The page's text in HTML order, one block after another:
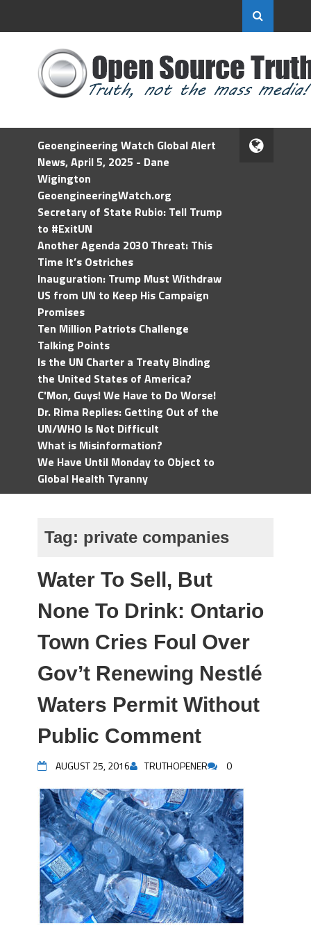
Geoengineering Watch Global Alert
News, April 5, 2025 - Dane
Wigington
GeoengineeringWatch.org
Secretary of State Rubio: Tell Trump
to #ExitUN
Another Agenda 2030 Threat: This
Time It’s Ostriches
Inauguration: Trump Must Withdraw
US from UN to Keep His Campaign
Promises
Ten Million Patriots Challenge
Talking Points
Is the UN Charter a Treaty Binding
the United States of America?
C'Mon, Guys! We Have to Do Worse!
Dr. Rima Replies: Getting Out of the
UN/WHO Is Not Difficult
What is Misinformation?
We Have Until Monday to Object to
Global Health Tyranny
Tag: private companies
Water To Sell, But
None To Drink: Ontario
Town Cries Foul Over
Gov’t Renewing Nestlé
Waters Permit Without
Public Comment
AUGUST 25, 2016 TRUTHOPENER 0